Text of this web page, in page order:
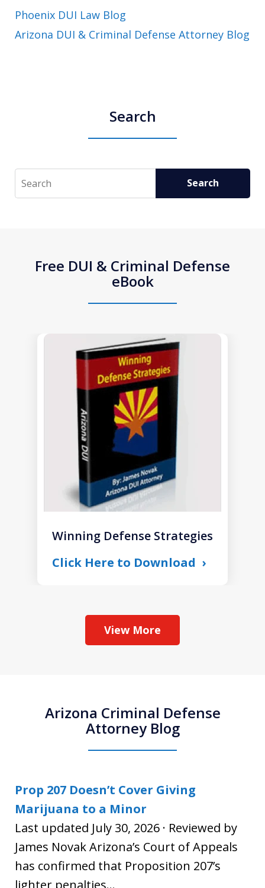
Phoenix DUI Law Blog
Arizona DUI & Criminal Defense Attorney Blog
Search
Search Search
Free DUI & Criminal Defense
eBook
Winning Defense Strategies
Click Here to Download
View More
Arizona Criminal Defense
Attorney Blog
Prop 207 Doesn’t Cover Giving
Marijuana to a Minor
Last updated July 30, 2026 · Reviewed by
James Novak Arizona’s Court of Appeals
has confirmed that Proposition 207’s
lighter penalties...